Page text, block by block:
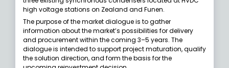
high voltage stations on Zealand and Funen.
The purpose of the market dialogue is to gather
information about the market’s possibilities for delivery
and procurement within the coming 3–5 years. The
dialogue is intended to support project maturation, qualify
the solution direction, and form the basis for the